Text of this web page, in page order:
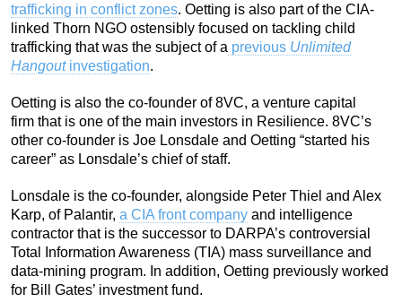
trafficking in conflict zones. Oetting is also part of the CIA-
linked Thorn NGO ostensibly focused on tackling child
trafficking that was the subject of a previous Unlimited
Hangoutinvestigation.
Oetting is also the co-founder of 8VC, a venture capital
firm that is one of the main investors in Resilience. 8VC’s
other co-founder is Joe Lonsdale and Oetting “started his
career” as Lonsdale’s chief of staff.
Lonsdale is the co-founder, alongside Peter Thiel and Alex
Karp, of Palantir, a CIA front company and intelligence
contractor that is the successor to DARPA’s controversial
Total Information Awareness (TIA) mass surveillance and
data-mining program. In addition, Oetting previously worked
for Bill Gates’ investment fund.